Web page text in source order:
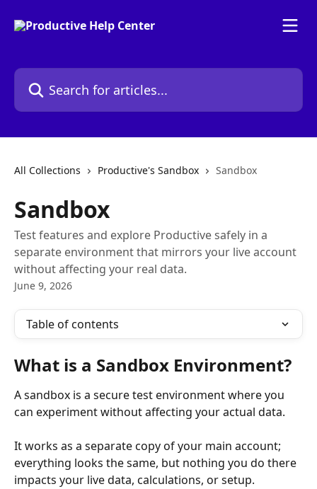
Search for articles...
All Collections Productive's Sandbox Sandbox
Sandbox
Test features and explore Productive safely in a
separate environment that mirrors your live account
without affecting your real data.
June 9, 2026
Table of contents
What is a Sandbox Environment?
A sandbox is a secure test environment where you
can experiment without affecting your actual data.
It works as a separate copy of your main account;
everything looks the same, but nothing you do there
impacts your live data, calculations, or setup.